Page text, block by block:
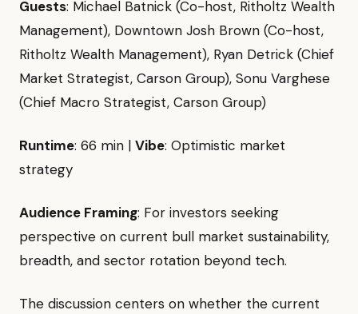
Guests: Michael Batnick (Co-host, Ritholtz Wealth
Management), Downtown Josh Brown (Co-host,
Ritholtz Wealth Management), Ryan Detrick (Chief
Market Strategist, Carson Group), Sonu Varghese
(Chief Macro Strategist, Carson Group)
Runtime: 66 min | Vibe: Optimistic market
strategy
Audience Framing: For investors seeking
perspective on current bull market sustainability,
breadth, and sector rotation beyond tech.
The discussion centers on whether the current